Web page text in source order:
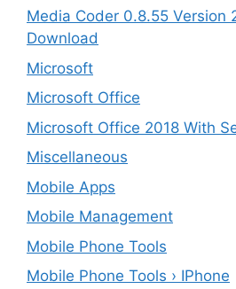
Media Coder 0.8.55 Version
Download
Microsoft
Microsoft Office
Microsoft Office 2018 With
Miscellaneous
Mobile Apps
Mobile Management
Mobile Phone Tools
Mobile Phone Tools › IPhone